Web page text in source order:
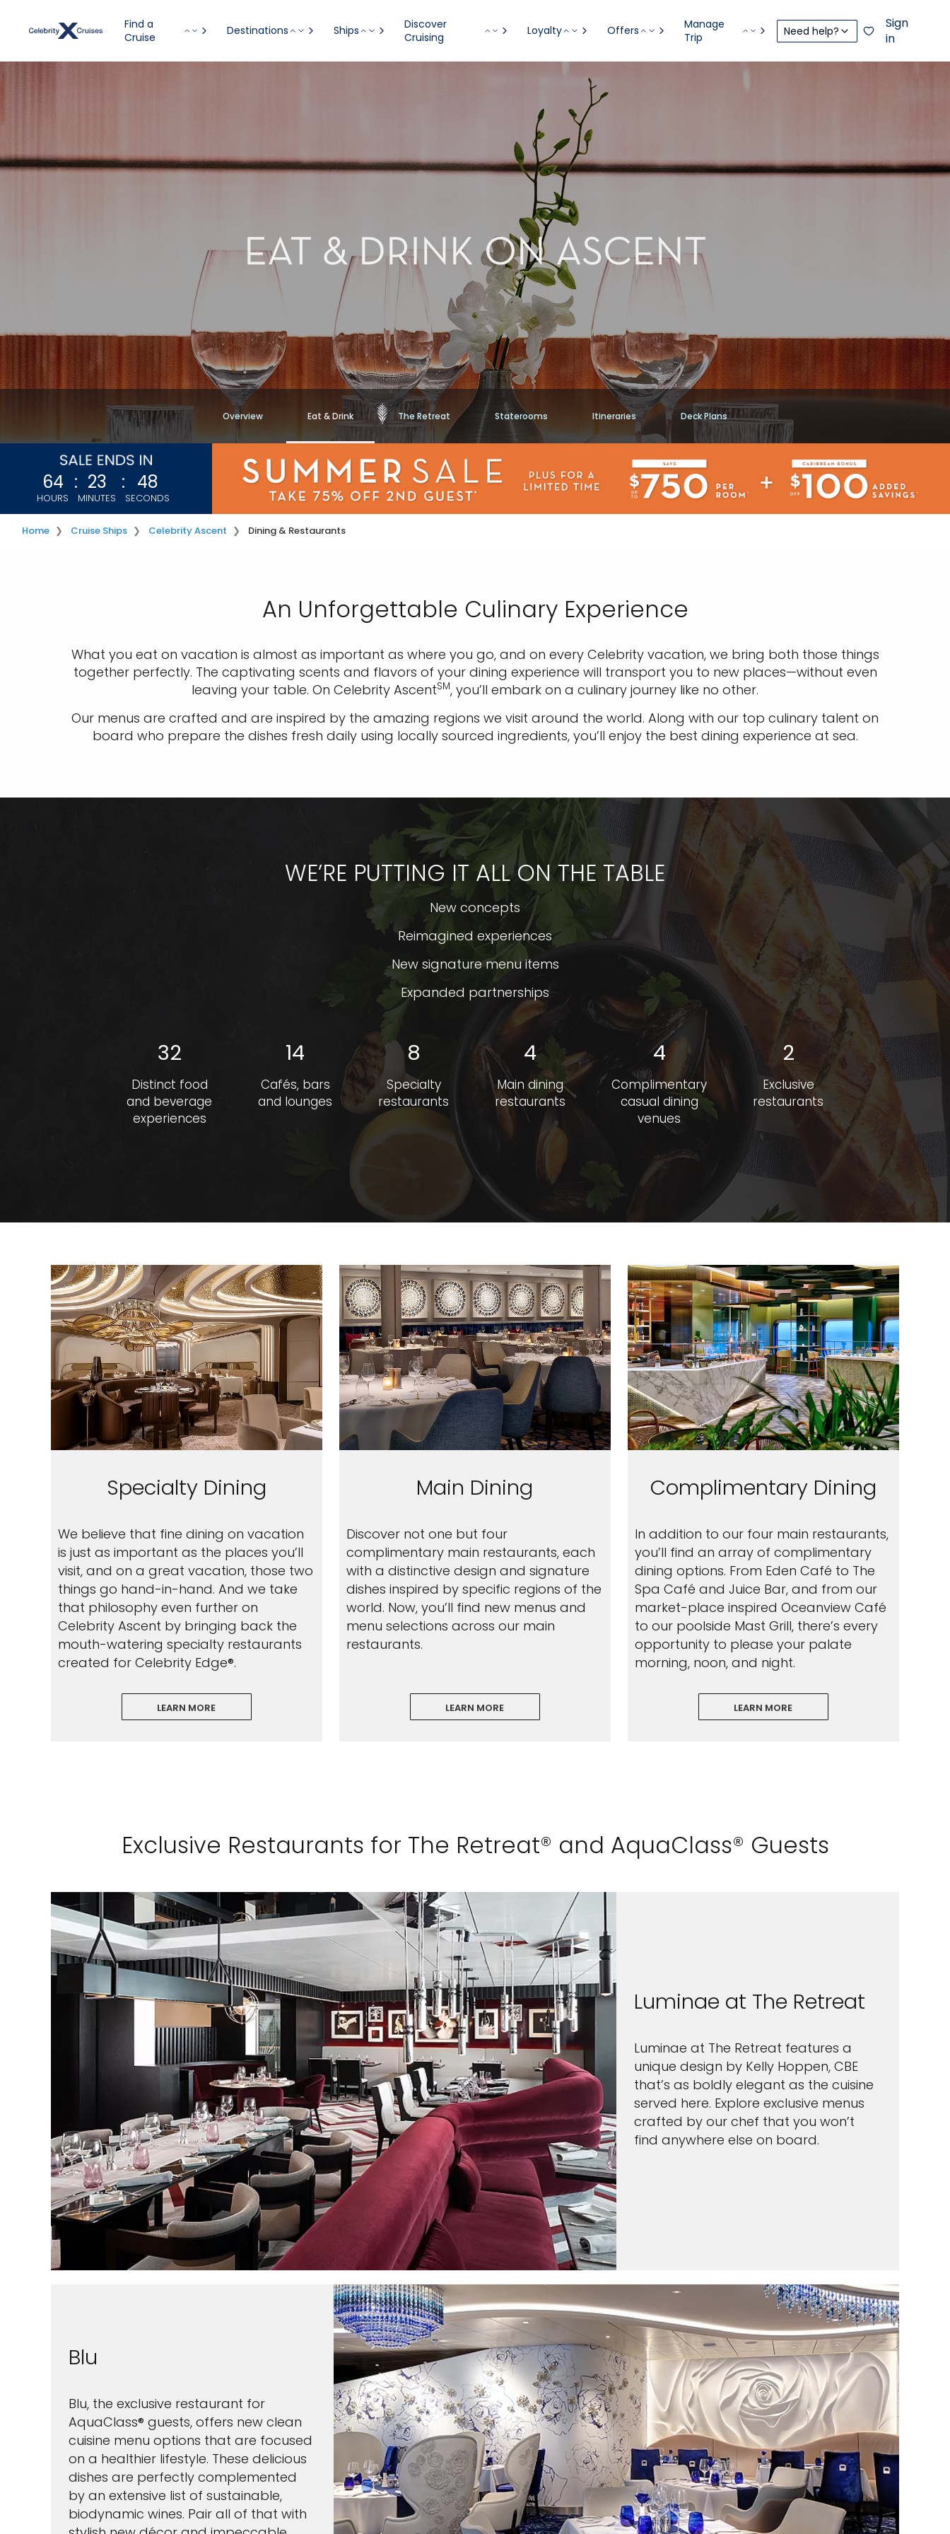
Find a
Cruise
Destinations Ships
Discover
Cruising
Loyalty Offers
Manage
Trip
Need help?
Sign
in
EAT & DRINK ON ASCENT
Overview Eat & Drink The Retreat Staterooms Itineraries Deck Plans
64
HOURS
: 23
MINUTES
: 45
SECONDS
Home Cruise Ships Celebrity Ascent Dining & Restaurants
An Unforgettable Culinary Experience
What you eat on vacation is almost as important as where you go, and on every Celebrity vacation, we bring both those things
together perfectly. The captivating scents and flavors of your dining experience will transport you to new places—without even
leaving your table. On Celebrity AscentSM, you’ll embark on a culinary journey like no other.
Our menus are crafted and are inspired by the amazing regions we visit around the world. Along with our top culinary talent on
board who prepare the dishes fresh daily using locally sourced ingredients, you’ll enjoy the best dining experience at sea.
WE’RE PUTTING IT ALL ON THE TABLE
New concepts
Reimagined experiences
New signature menu items
Expanded partnerships
32
Distinct food
and beverage
experiences
14
Cafés, bars
and lounges
8
Specialty
restaurants
4
Main dining
restaurants
4
Complimentary
casual dining
venues
2
Exclusive
restaurants
Specialty Dining
We believe that fine dining on vacation
is just as important as the places you’ll
visit, and on a great vacation, those two
things go hand-in-hand. And we take
that philosophy even further on
Celebrity Ascent by bringing back the
mouth-watering specialty restaurants
created for Celebrity Edge®.
LEARN MORE
Main Dining
Discover not one but four
complimentary main restaurants, each
with a distinctive design and signature
dishes inspired by specific regions of the
world. Now, you’ll find new menus and
menu selections across our main
restaurants.
LEARN MORE
Complimentary Dining
In addition to our four main restaurants,
you’ll find an array of complimentary
dining options. From Eden Café to The
Spa Café and Juice Bar, and from our
market-place inspired Oceanview Café
to our poolside Mast Grill, there’s every
opportunity to please your palate
morning, noon, and night.
LEARN MORE
Exclusive Restaurants for The Retreat® and AquaClass® Guests
Luminae at The Retreat
Luminae at The Retreat features a
unique design by Kelly Hoppen, CBE
that’s as boldly elegant as the cuisine
served here. Explore exclusive menus
crafted by our chef that you won’t
find anywhere else on board.
Blu
Blu, the exclusive restaurant for
AquaClass® guests, offers new clean
cuisine menu options that are focused
on a healthier lifestyle. These delicious
dishes are perfectly complemented
by an extensive list of sustainable,
biodynamic wines. Pair all of that with